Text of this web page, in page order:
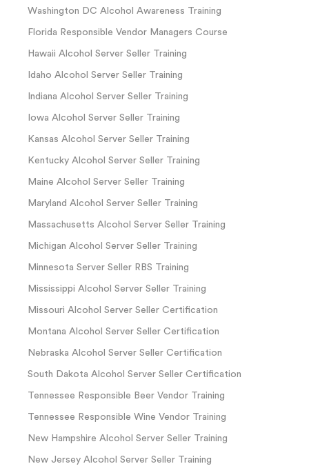
Washington DC Alcohol Awareness Training
Florida Responsible Vendor Managers Course
Hawaii Alcohol Server Seller Training
Idaho Alcohol Server Seller Training
Indiana Alcohol Server Seller Training
Iowa Alcohol Server Seller Training
Kansas Alcohol Server Seller Training
Kentucky Alcohol Server Seller Training
Maine Alcohol Server Seller Training
Maryland Alcohol Server Seller Training
Massachusetts Alcohol Server Seller Training
Michigan Alcohol Server Seller Training
Minnesota Server Seller RBS Training
Mississippi Alcohol Server Seller Training
Missouri Alcohol Server Seller Certification
Montana Alcohol Server Seller Certification
Nebraska Alcohol Server Seller Certification
South Dakota Alcohol Server Seller Certification
Tennessee Responsible Beer Vendor Training
Tennessee Responsible Wine Vendor Training
New Hampshire Alcohol Server Seller Training
New Jersey Alcohol Server Seller Training